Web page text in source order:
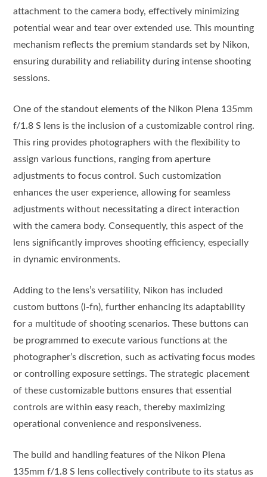
attachment to the camera body, effectively minimizing
potential wear and tear over extended use. This mounting
mechanism reflects the premium standards set by Nikon,
ensuring durability and reliability during intense shooting
sessions.
One of the standout elements of the Nikon Plena 135mm
f/1.8 S lens is the inclusion of a customizable control ring.
This ring provides photographers with the flexibility to
assign various functions, ranging from aperture
adjustments to focus control. Such customization
enhances the user experience, allowing for seamless
adjustments without necessitating a direct interaction
with the camera body. Consequently, this aspect of the
lens significantly improves shooting efficiency, especially
in dynamic environments.
Adding to the lens’s versatility, Nikon has included
custom buttons (l-fn), further enhancing its adaptability
for a multitude of shooting scenarios. These buttons can
be programmed to execute various functions at the
photographer’s discretion, such as activating focus modes
or controlling exposure settings. The strategic placement
of these customizable buttons ensures that essential
controls are within easy reach, thereby maximizing
operational convenience and responsiveness.
The build and handling features of the Nikon Plena
135mm f/1.8 S lens collectively contribute to its status as